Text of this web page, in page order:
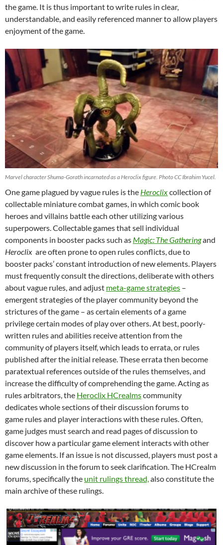
the game. It is thus important to write rules in clear,
understandable, and easily referenced manner to allow players
enjoyment of the game.
Marvel character Shuma-Gorath incarnated as a Heroclix figure. Photo CC Ibrahim Yucel.
One game plagued by vague rules is the Heroclixcollection of
collectable miniature combat games, in which comic book
heroes and villains battle each other utilizing various
superpowers. Collectable games that sell individual
components in booster packs such as Magic: The Gatheringand
Heroclix are often prone to open rules conflicts, due to
booster packs’ constant introduction of new elements. Players
must frequently consult the directions, deliberate with others
about vague rules, and adjust meta-game strategies –
emergent strategies of the player community beyond the
strictures of the game – as certain elements of a game
privilege certain modes of play over others. At best, poorly-
written rules and abilities receive attention from the
community of players itself, which leads to errata, or rules
published after the initial release. These errata then become
paratextual references outside of the rules themselves, and
increase the difficulty of comprehending the game. Acting as
rules arbitrators, the Heroclix HCrealmscommunity
dedicates whole sections of their discussion forums to
game rules and player interactions with these rules. Often,
game judges must search and read pages of discussion to
discover how a particular game element interacts with other
game elements. If an issue is not discussed, players must post a
new discussion in the forum to seek clarification. The HCrealm
forums, specifically the unit rulings thread,also constitute the
main archive of these rulings.